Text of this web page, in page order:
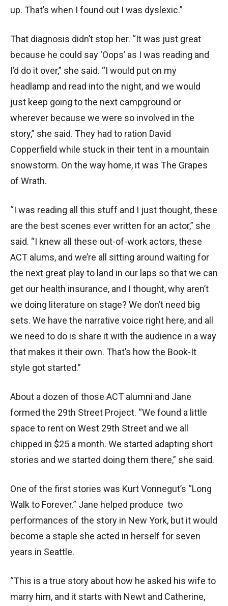
up. That’s when I found out I was dyslexic.”
That diagnosis didn’t stop her. “It was just great
because he could say ‘Oops’ as I was reading and
I’d do it over,” she said. “I would put on my
headlamp and read into the night, and we would
just keep going to the next campground or
wherever because we were so involved in the
story,” she said. They had to ration David
Copperfield while stuck in their tent in a mountain
snowstorm. On the way home, it was The Grapes
of Wrath.
“I was reading all this stuff and I just thought, these
are the best scenes ever written for an actor,” she
said. “I knew all these out-of-work actors, these
ACT alums, and we’re all sitting around waiting for
the next great play to land in our laps so that we can
get our health insurance, and I thought, why aren’t
we doing literature on stage? We don’t need big
sets. We have the narrative voice right here, and all
we need to do is share it with the audience in a way
that makes it their own. That’s how the Book-It
style got started.”
About a dozen of those ACT alumni and Jane
formed the 29th Street Project. “We found a little
space to rent on West 29th Street and we all
chipped in $25 a month. We started adapting short
stories and we started doing them there,” she said.
One of the first stories was Kurt Vonnegut’s “Long
Walk to Forever.” Jane helped produce two
performances of the story in New York, but it would
become a staple she acted in herself for seven
years in Seattle.
“This is a true story about how he asked his wife to
marry him, and it starts with Newt and Catherine,